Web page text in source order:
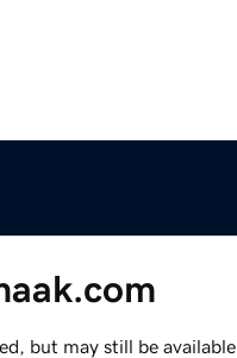
but may still be available.